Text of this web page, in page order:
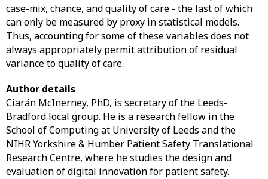
case-mix, chance, and quality of care - the last of which
can only be measured by proxy in statistical models.
Thus, accounting for some of these variables does not
always appropriately permit attribution of residual
variance to quality of care.
Author details
Ciarán McInerney, PhD, is secretary of the Leeds-
Bradford local group. He is a research fellow in the
School of Computing at University of Leeds and the
NIHR Yorkshire & Humber Patient Safety Translational
Research Centre, where he studies the design and
evaluation of digital innovation for patient safety.